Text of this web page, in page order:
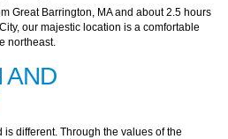
Great Barrington, MA and about 2.5 hours
our majestic location is a comfortable
northeast.
AND
different. Through the values of the